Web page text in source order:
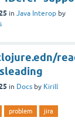
in Java Interop by
in Docs by Kirill
problem
jira